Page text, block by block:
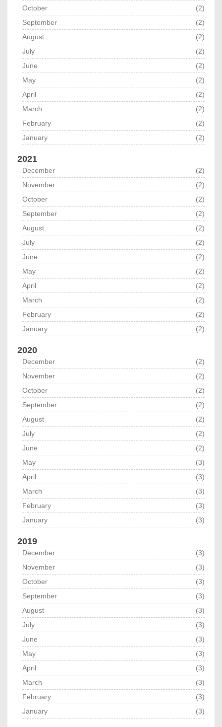
October
(2)
September
(2)
August
(2)
July
(2)
June
(2)
May
(2)
April
(2)
March
(2)
February
(2)
January
(2)
2021
December
(2)
November
(2)
October
(2)
September
(2)
August
(2)
July
(2)
June
(2)
May
(2)
April
(2)
March
(2)
February
(2)
January
(2)
2020
December
(2)
November
(2)
October
(2)
September
(2)
August
(2)
July
(2)
June
(2)
May
(3)
April
(3)
March
(3)
February
(3)
January
(3)
2019
December
(3)
November
(3)
October
(3)
September
(3)
August
(3)
July
(3)
June
(3)
May
(3)
April
(3)
March
(3)
February
(3)
January
(3)